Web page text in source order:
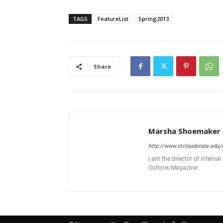
TAGS FeatureList Spring2013
Share
Marsha Shoemaker
http://www.stcloudstate.edu/
I am the director of
Outlook Magazine.